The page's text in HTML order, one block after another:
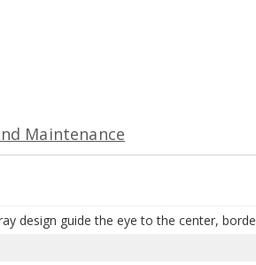
Maintenance
design guide the eye to the center,